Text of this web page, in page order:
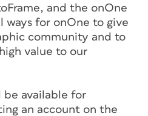
and the onOne
ways for onOne to give
community and to
value to our
available for
an account on the